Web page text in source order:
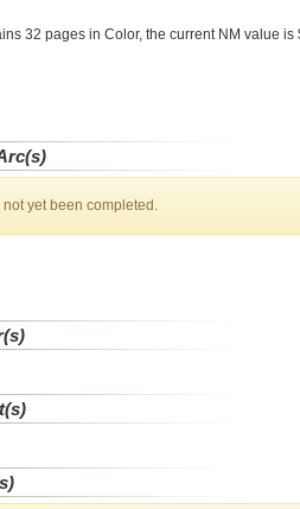
32 pages in Color, the current NM value is
yet been completed.